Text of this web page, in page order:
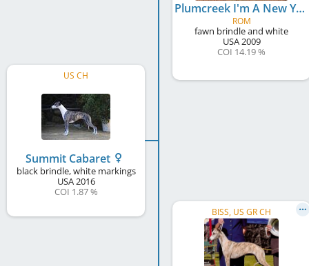
US CH
Summit Cabaret
black brindle, white markings
USA2016
COI 1.87 %
Plumcreek I'm A New Yorker
ROM
fawn brindle and white
USA2009
COI 14.19 %
BISS, US GR CH